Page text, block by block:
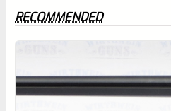
RECOMMENDED